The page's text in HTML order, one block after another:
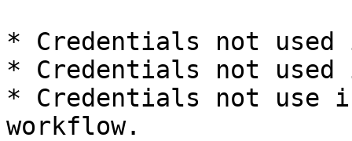
* Credentials not
* Credentials not
* Credentials not use
workflow.